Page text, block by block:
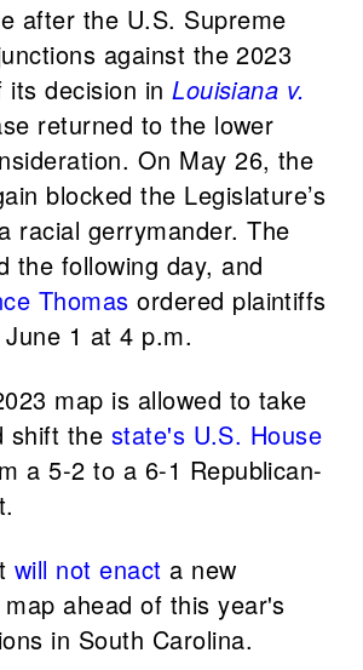
after the U.S. Supreme
against the 2023
its decision inLouisiana v.
returned to the lower
On May 26, the
blocked the Legislature’s
racial gerrymander. The
the following day, and
Thomas ordered plaintiffs
1 at 4 p.m.
map is allowed to take
shift the state's U.S. House
a 5-2 to a 6-1 Republican-
will not enact a new
ahead of this year's
in South Carolina.